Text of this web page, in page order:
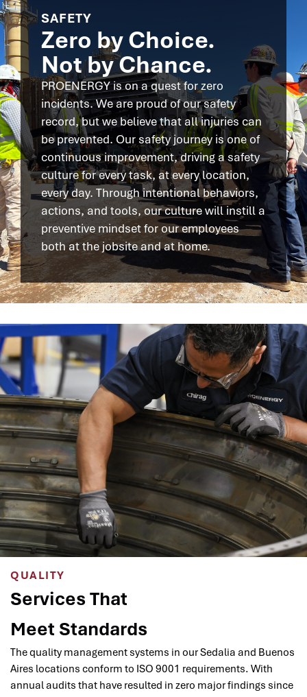
SAFETY
Zero by Choice.
Not by Chance.
PROENERGY is on a quest for zero
incidents. We are proud of our safety
record, but we believe that all injuries can
be prevented. Our safety journey is one of
continuous improvement, driving a safety
culture for every task, at every location,
every day. Through intentional behaviors,
actions, and tools, our culture will instill a
preventive mindset for our employees
both at the jobsite and at home.
QUALITY
Services That
Meet Standards
The quality management systems in our Sedalia and Buenos
Aires locations conform to ISO 9001 requirements. With
annual audits that have resulted in zero major findings since